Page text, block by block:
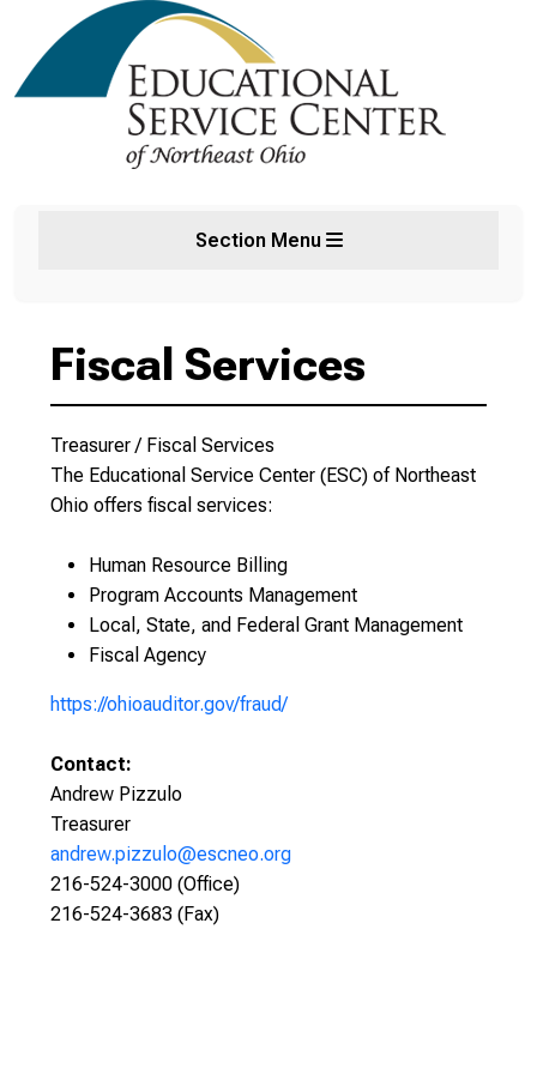
Section Menu
Fiscal Services
Treasurer / Fiscal Services
The Educational Service Center (ESC) of Northeast
Ohio offers fiscal services:
Human Resource Billing
Program Accounts Management
Local, State, and Federal Grant Management
Fiscal Agency
https://ohioauditor.gov/fraud/
Contact:
Andrew Pizzulo
Treasurer
andrew.pizzulo@escneo.org
216-524-3000 (Office)
216-524-3683 (Fax)